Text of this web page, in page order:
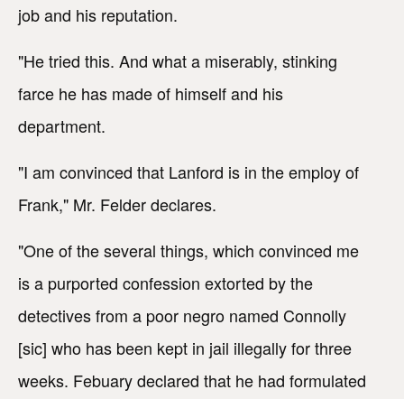
job and his reputation.
"He tried this. And what a miserably, stinking
farce he has made of himself and his
department.
"I am convinced that Lanford is in the employ of
Frank," Mr. Felder declares.
"One of the several things, which convinced me
is a purported confession extorted by the
detectives from a poor negro named Connolly
[sic] who has been kept in jail illegally for three
weeks. Febuary declared that he had formulated